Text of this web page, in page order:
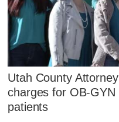
Utah County
charges for OB-
patients